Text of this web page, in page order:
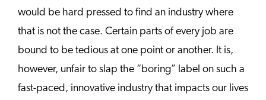
would be hard pressed to find an industry where
that is not the case. Certain parts of every job are
bound to be tedious at one point or another. It is,
however, unfair to slap the “boring” label on such a
fast-paced, innovative industry that impacts our lives